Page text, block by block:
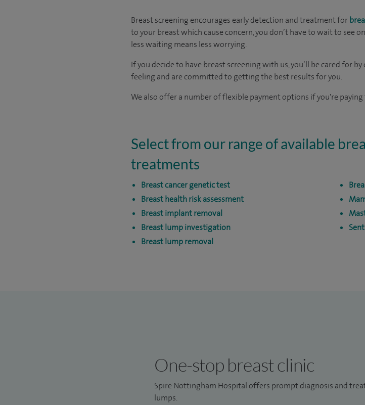
Breast screening encourages early detection and treatment for
to your breast which cause concern, you don’t have to wait to see
less waiting means less worrying.
If you decide to have breast screening with us, you’ll be cared for
feeling and are committed to getting the best results for you.
We also offer a number of flexible payment options if you're
Select from our range of available
treatments
Breast cancer genetic test
Breast health risk assessment
Breast implant removal
Breast lump investigation
Breast lump removal
One-stop breast clinic
Spire Nottingham Hospital offers prompt diagnosis and
lumps.